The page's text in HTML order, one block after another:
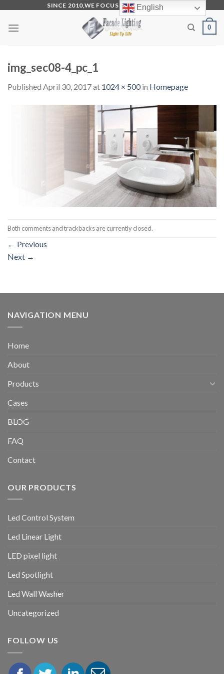
content
SINCE 2010,WE FOCUS ON PRODUCTION
0
img_sec08-4_pc_1
Published April 30, 2017at 1024 × 500in Homepage
Both comments and trackbacks are currently closed.
← Previous
Next →
NAVIGATION MENU
Home
About
Products
Cases
BLOG
FAQ
Contact
OUR PRODUCTS
Led Control System
Led Linear Light
LED pixel light
Led Spotlight
Led Wall Washer
Uncategorized
FOLLOW US
English